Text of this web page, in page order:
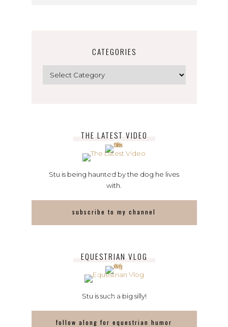
CATEGORIES
THE LATEST VIDEO
Stu is being haunted by the dog he lives
with.
subscribe to my channel
EQUESTRIAN VLOG
Stu is such a big silly!
follow along for equestrian humor